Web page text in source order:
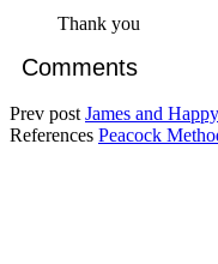
Thank you
Comments
Prev post James and
References Peacock